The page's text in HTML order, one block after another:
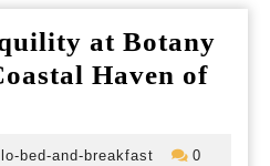
at Botany
Haven of
bed-and-breakfast
revilo-
0